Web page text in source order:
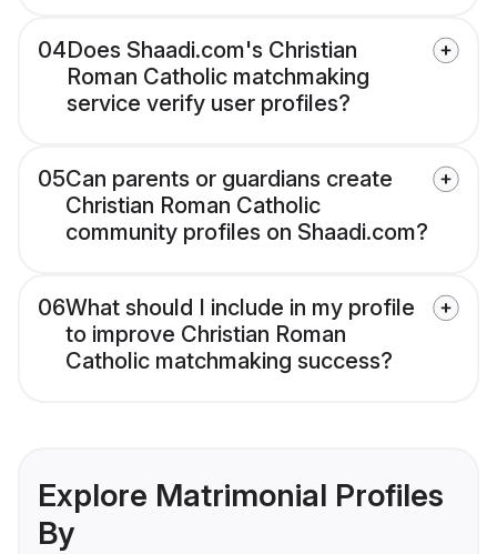
04Does Shaadi.com's Christian
Roman Catholic matchmaking
service verify user profiles?
05Can parents or guardians create
Christian Roman Catholic
community profiles on Shaadi.com?
06What should I include in my profile
to improve Christian Roman
Catholic matchmaking success?
Explore Matrimonial Profiles
By